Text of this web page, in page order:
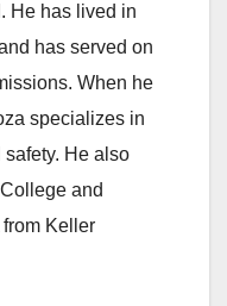
He has lived in
has served on
When he
specializes in
He also
and
Keller